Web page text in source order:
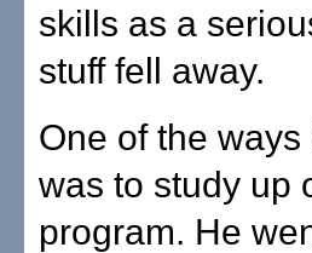
skills as a
stuff fell away.
One of the
was to study up
program. He